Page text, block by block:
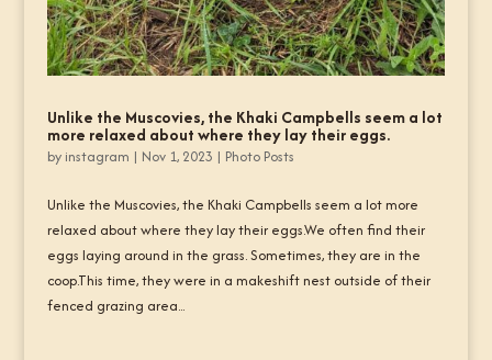
Unlike the Muscovies, the Khaki Campbells seem a lot
more relaxed about where they lay their eggs.
by instagram | Nov 1, 2023 | Photo Posts
Unlike the Muscovies, the Khaki Campbells seem a lot more
relaxed about where they lay their eggs.We often find their
eggs laying around in the grass. Sometimes, they are in the
coop.This time, they were in a makeshift nest outside of their
fenced grazing area...